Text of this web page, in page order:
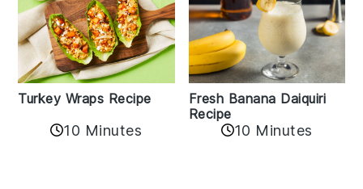
Turkey Wraps Recipe
10 Minutes
Fresh Banana Daiquiri
Recipe
10 Minutes